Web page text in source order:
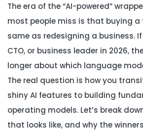
The era of the “AI-powered”
most people miss is that buying
same as redesigning a business. If
CTO, or business leader in 2026,
longer about which language
The real question is how you
shiny AI features to building
operating models. Let’s break
that looks like, and why the